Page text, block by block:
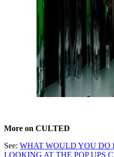
More on CULTED
See: WHAT WOULD YOU DO
LOOKING AT THE POP UPS